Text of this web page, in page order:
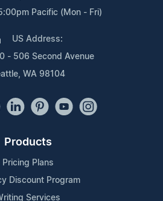
Pacific (Mon - Fri)
US Address:
- 506 Second Avenue
WA 98104
Products
Pricing Plans
Discount Program
Services